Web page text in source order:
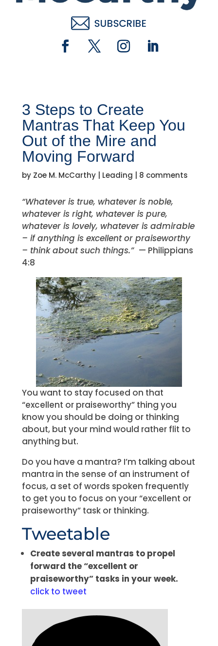
3 Steps to Create
Mantras That Keep You
Out of the Mire and
Moving Forward
by Zoe M. McCarthy| Leading 8 comments
“Whatever is true, whatever is noble,
whatever is right, whatever is pure,
whatever is lovely, whatever is admirable
– if anything is excellent or praiseworthy
– think about such things.” — Philippians
4:8
You want to stay focused on that
“excellent or praiseworthy” thing you
know you should be doing or thinking
about, but your mind would rather flit to
anything but.
Do you have a mantra? I’m talking about
mantra in the sense of an instrument of
focus, a set of words spoken frequently
to get you to focus on your “excellent or
praiseworthy” task or thinking.
Tweetable
Create several mantras to propel
forward the “excellent or
praiseworthy” tasks in your week.
click to tweet